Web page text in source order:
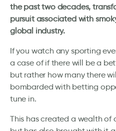
the past two decades,
pursuit associated with
global industry.
If you watch any sporting
a case of if there will be a
but rather how many there
bombarded with betting
tune in.
This has created a wealth